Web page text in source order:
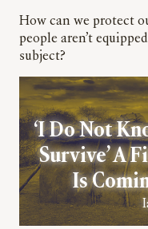
How can we protect
people aren’t
subject?
‘I Do Not
Survive’ A
Is